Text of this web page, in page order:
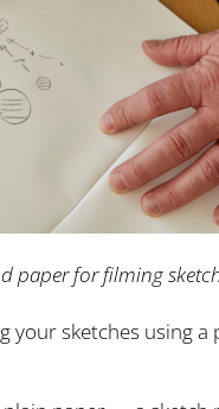
paper for filming
sketches using